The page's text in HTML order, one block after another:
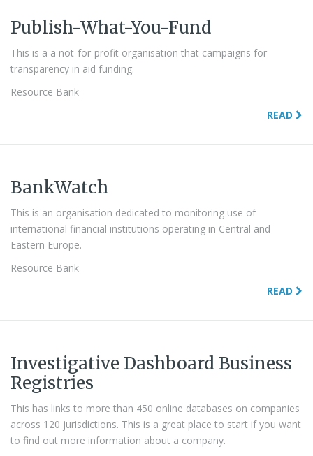
Publish-What-You-Fund
This is a a not-for-profit organisation that campaigns for
transparency in aid funding.
Resource Bank
READ
BankWatch
This is an organisation dedicated to monitoring use of
international financial institutions operating in Central and
Eastern Europe.
Resource Bank
READ
Investigative Dashboard Business
Registries
This has links to more than 450 online databases on companies
across 120 jurisdictions. This is a great place to start if you want
to find out more information about a company.